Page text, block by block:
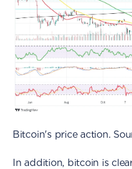
Bitcoin's price action.
In addition, bitcoin is